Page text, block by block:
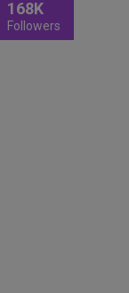
168K
Followers